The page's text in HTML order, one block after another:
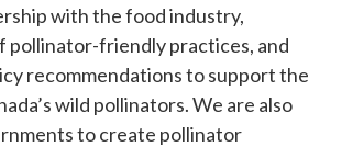
with the food industry,
pollinator-friendly practices, and
recommendations to support the
wild pollinators. We are also
to create pollinator